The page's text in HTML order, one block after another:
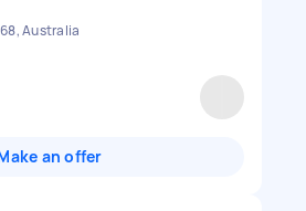
Australia
an offer